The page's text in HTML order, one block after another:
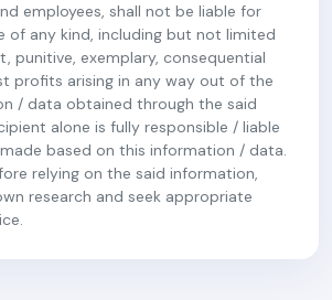
employees, shall not be liable for
of any kind, including but not limited
punitive, exemplary, consequential
profits arising in any way out of the
/ data obtained through the said
alone is fully responsible / liable
based on this information / data.
relying on the said information,
research and seek appropriate